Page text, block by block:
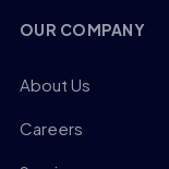
OUR COMPANY
About Us
Careers